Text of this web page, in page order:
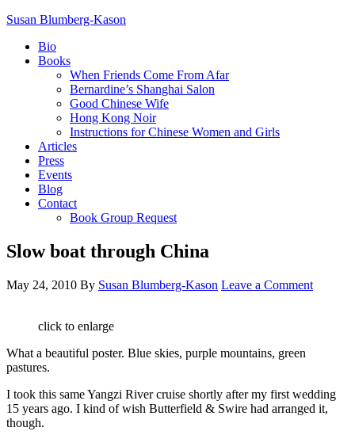
Susan Blumberg-Kason
Bio
Books
When Friends Come From Afar
Bernardine’s Shanghai Salon
Good Chinese Wife
Hong Kong Noir
Instructions for Chinese Women and Girls
Articles
Press
Events
Blog
Contact
Book Group Request
Slow boat through China
May 24, 2010 By Susan Blumberg-Kason Leave a Comment
click to enlarge
What a beautiful poster. Blue skies, purple mountains, green
pastures.
I took this same Yangzi River cruise shortly after my first wedding
15 years ago. I kind of wish Butterfield & Swire had arranged it,
though.